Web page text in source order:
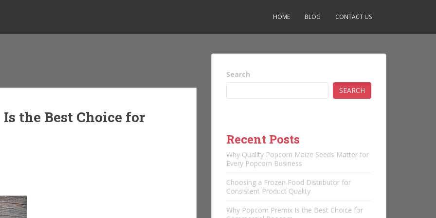
HOME BLOG CONTACT US
the Best Choice for
Search
SEARCH
Recent Posts
Why Quality Popcorn Maize Seeds Matter for
Every Popcorn Business
Choosing a Frozen Food Distributor for
Consistent Product Quality
Why Popcorn Premix Is the Best Choice for